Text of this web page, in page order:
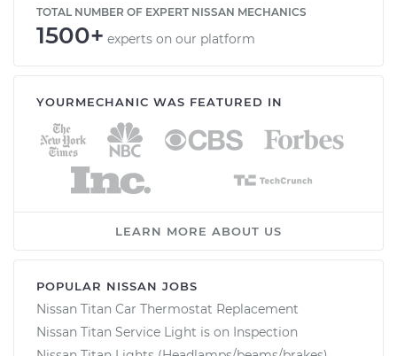
TOTAL NUMBER OF EXPERT NISSAN MECHANICS
1500+ experts on our platform
YOURMECHANIC WAS FEATURED IN
LEARN MORE ABOUT US
POPULAR NISSAN JOBS
Nissan Titan Car Thermostat Replacement
Nissan Titan Service Light is on Inspection